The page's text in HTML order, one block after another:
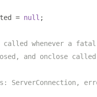
= null ;
called whenever a
and onclose
ServerConnection,